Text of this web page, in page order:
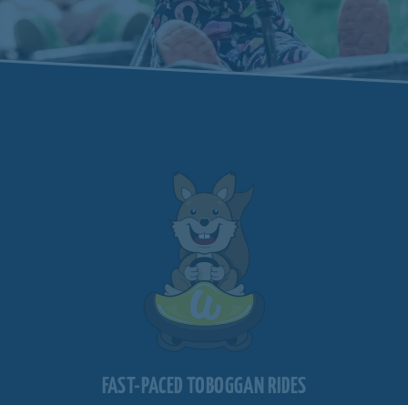
FAST-PACED TOBOGGAN RIDES